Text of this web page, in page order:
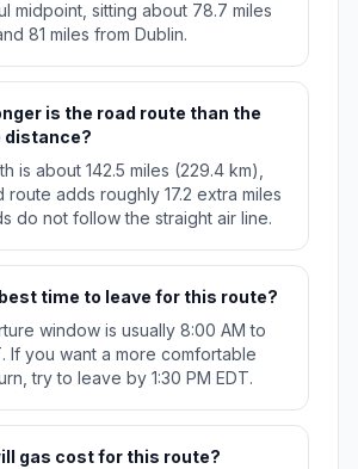
midpoint, sitting about 78.7 miles
81 miles from Dublin.
is the road route than the
is about 142.5 miles (229.4 km),
route adds roughly 17.2 extra miles
do not follow the straight air line.
time to leave for this route?
window is usually 8:00 AM to
If you want a more comfortable
try to leave by 1:30 PM EDT.
gas cost for this route?